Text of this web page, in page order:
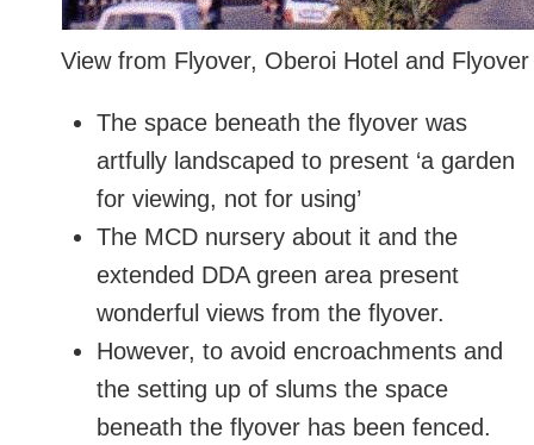
View from Flyover, Oberoi Hotel and Flyover
The space beneath the flyover was
artfully landscaped to present ‘a garden
for viewing, not for using’
The MCD nursery about it and the
extended DDA green area present
wonderful views from the flyover.
However, to avoid encroachments and
the setting up of slums the space
beneath the flyover has been fenced.